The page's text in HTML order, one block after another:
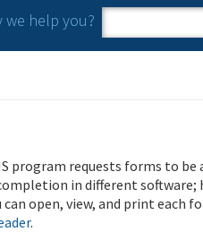
we help you?
Search
Search
program requests forms to be
in different software;
open, view, and print each
.